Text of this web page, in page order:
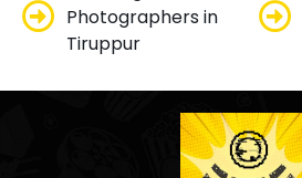
Photographers in
Tiruppur